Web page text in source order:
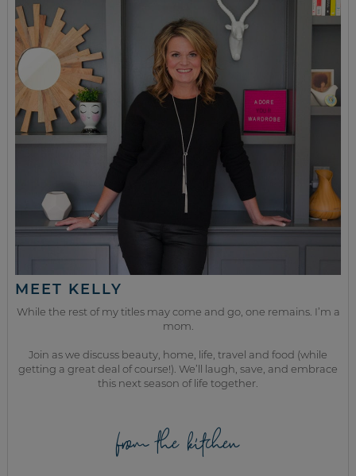
MEET KELLY
While the rest of my titles may come and go, one remains. I’m a
mom.
Join as we discuss beauty, home, life, travel and food (while
getting a great deal of course!). We’ll laugh, save, and embrace
this next season of life together.
from the kitchen